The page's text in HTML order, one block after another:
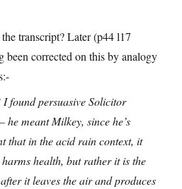
transcript? Later (p44 l17
been corrected on this by analogy
found persuasive Solicitor
he meant Milkey, since he’s
that in the acid rain context, it
health, but rather it is the
it leaves the air and produces